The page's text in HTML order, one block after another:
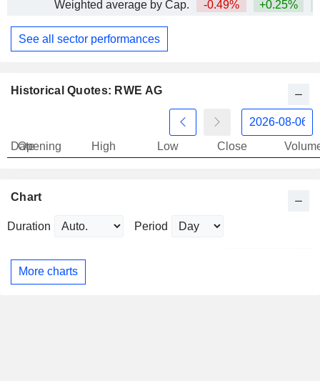
Weighted average by Cap. -0.49% +0.25%
See all sector performances
Historical Quotes: RWE AG
Date
Opening High Low Close
Chart
Duration Period
More charts